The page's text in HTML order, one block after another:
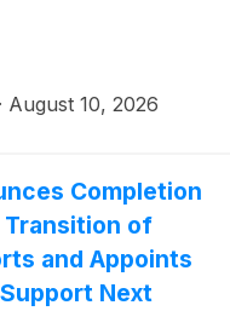
· August 10, 2026
Completion
of
and Appoints
Next